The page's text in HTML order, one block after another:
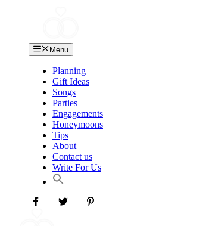
Menu
Planning
Gift Ideas
Songs
Parties
Engagements
Honeymoons
Tips
About
Contact us
Write For Us